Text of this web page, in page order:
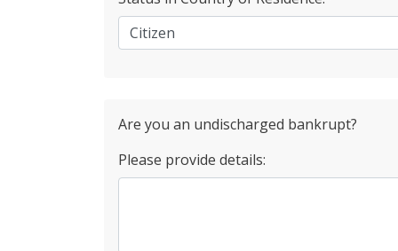
Are you an undischarged bankrupt?
Please provide details: